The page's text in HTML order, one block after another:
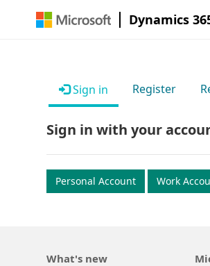
Dynamics
Sign in Register
Sign in with your
Personal Account Work
What's new